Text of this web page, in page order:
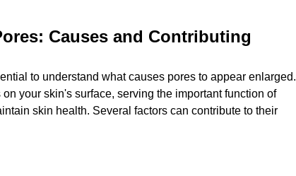
Causes and Contributing
to understand what causes pores to appear enlarged.
your skin's surface, serving the important function of
skin health. Several factors can contribute to their